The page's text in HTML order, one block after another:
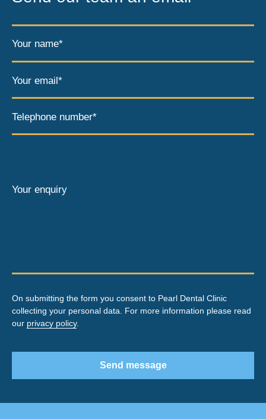
Your name*
Your email*
Telephone number*
Your enquiry
On submitting the form you consent to Pearl Dental Clinic
collecting your personal data. For more information please read
our privacy policy.
Send message